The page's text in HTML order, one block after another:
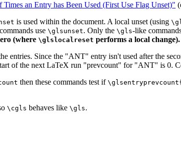
an Entry has Been Used (First Use Flag Unset)"
is used within the document. A local unset (using
use \glsunset. Only the \gls-like
(where \glslocalreset performs a local change).
entries. Since the "ANT" entry isn't used after the
of the next LaTeX run "prevcount" for "ANT" is 0.
then these commands test if
\cgls behaves like \gls.